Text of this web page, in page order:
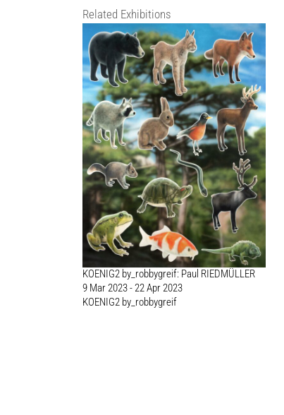
Related Exhibitions
KOENIG2 by_robbygreif: Paul RIEDMÜLLER
9 Mar 2023 - 22 Apr 2023
KOENIG2 by_robbygreif